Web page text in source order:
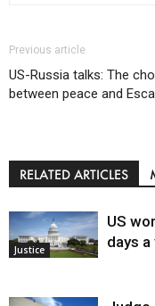
Previous article
US-Russia talks: The
between peace and
RELATED ARTICLES
Justice
US
days